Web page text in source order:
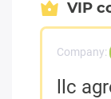
VIP
Company:
llc